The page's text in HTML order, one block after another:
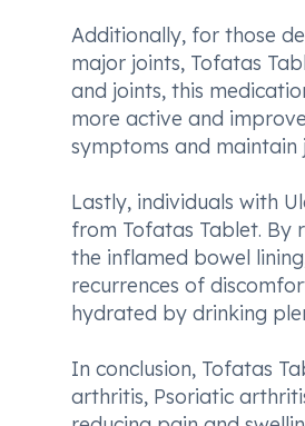
Additionally, for those
major joints, Tofatas
and joints, this
more active and
symptoms and maintain
Lastly, individuals with
from Tofatas Tablet. By
the inflamed bowel
recurrences of
hydrated by drinking
In conclusion, Tofatas
arthritis, Psoriatic